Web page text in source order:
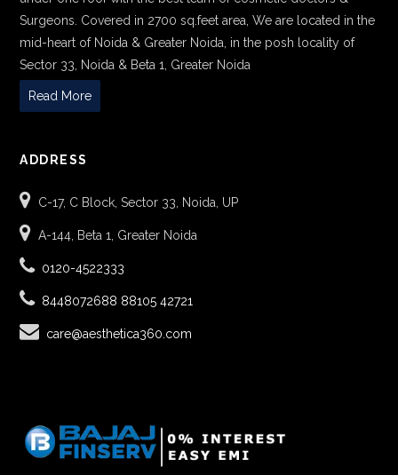
Surgeons. Covered in 2700 sq.feet area, We are located in the
mid-heart of Noida & Greater Noida, in the posh locality of
Sector 33, Noida & Beta 1, Greater Noida
Read More
ADDRESS
C-17, C Block, Sector 33, Noida, UP
A-144, Beta 1, Greater Noida
0120-4522333
8448072688 88105 42721
care@aesthetica360.com